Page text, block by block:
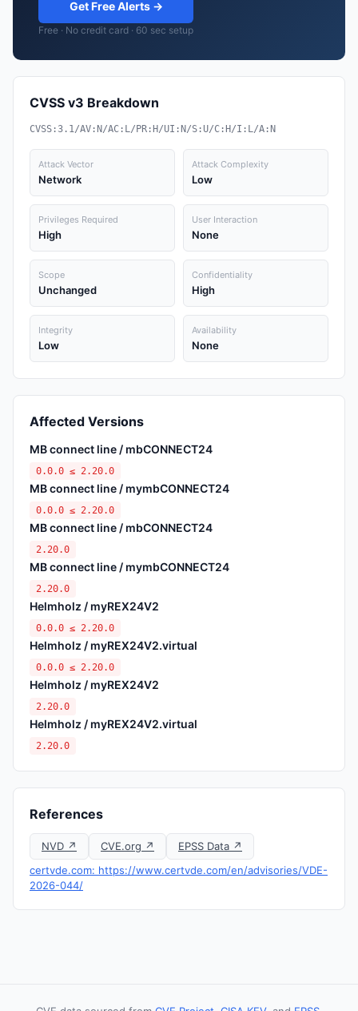
Get Free Alerts →
Free · No credit card · 60 sec setup
CVSS v3 Breakdown
CVSS:3.1/AV:N/AC:L/PR:H/UI:N/S:U/C:H/I:L/A:N
Attack Vector
Network
Attack Complexity
Low
Privileges Required
High
User Interaction
None
Scope
Unchanged
Confidentiality
High
Integrity
Low
Availability
None
Affected Versions
MB connect line / mbCONNECT24
0.0.0 ≤ 2.20.0
MB connect line / mymbCONNECT24
0.0.0 ≤ 2.20.0
MB connect line / mbCONNECT24
2.20.0
MB connect line / mymbCONNECT24
2.20.0
Helmholz / myREX24V2
0.0.0 ≤ 2.20.0
Helmholz / myREX24V2.virtual
0.0.0 ≤ 2.20.0
Helmholz / myREX24V2
2.20.0
Helmholz / myREX24V2.virtual
2.20.0
References
NVD ↗ CVE.org ↗
EPSS Data ↗
certvde.com: https://www.certvde.com/en/advisories/VDE-
2026-044/